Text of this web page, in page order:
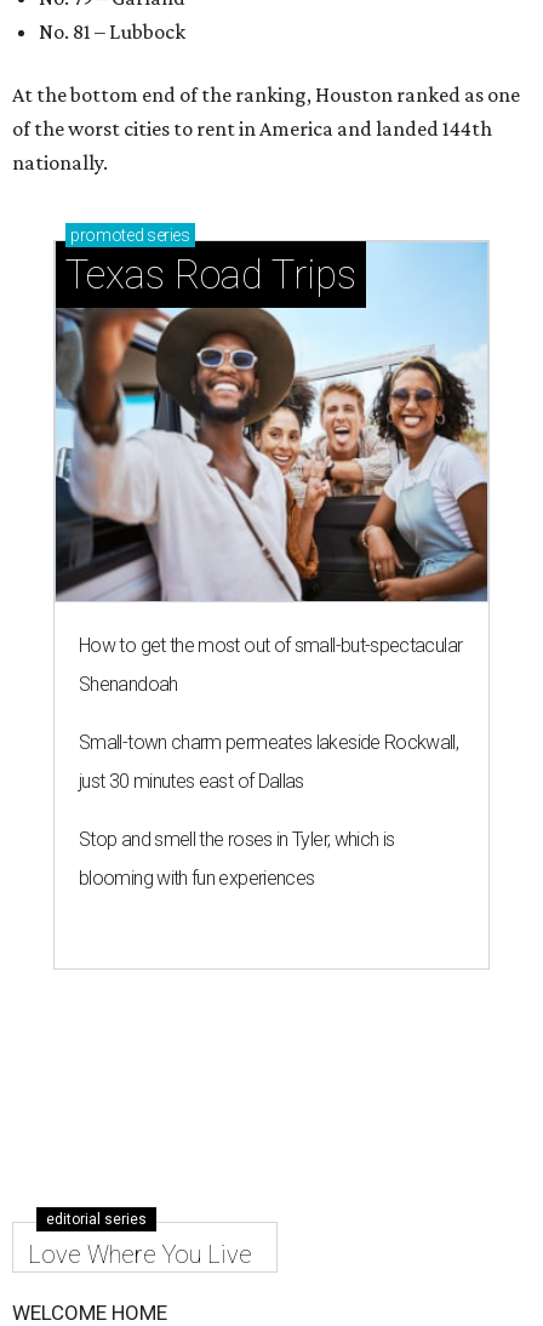
No. 81 – Lubbock
At the bottom end of the ranking, Houston ranked as one
of the worst cities to rent in America and landed 144th
nationally.
promoted series
Texas Road Trips
How to get the most out of small-but-spectacular
Shenandoah
Small-town charm permeates lakeside Rockwall,
just 30 minutes east of Dallas
Stop and smell the roses in Tyler, which is
blooming with fun experiences
editorial series
Love Where You Live
WELCOME HOME